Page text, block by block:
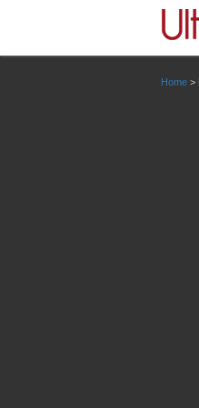
Home >